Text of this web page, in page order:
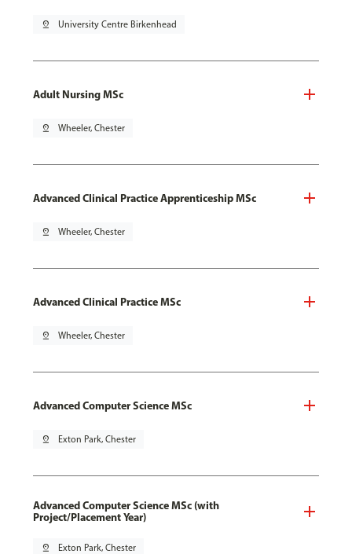
pin_drop University Centre Birkenhead
Adult Nursing MSc
pin_drop Wheeler, Chester
Advanced Clinical Practice Apprenticeship MSc
pin_drop Wheeler, Chester
Advanced Clinical Practice MSc
pin_drop Wheeler, Chester
Advanced Computer Science MSc
pin_drop Exton Park, Chester
Advanced Computer Science MSc (with
Project/Placement Year)
pin_drop Exton Park, Chester